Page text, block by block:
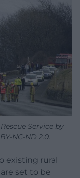
Service by
NC-ND 2.0.
existing rural
set to be